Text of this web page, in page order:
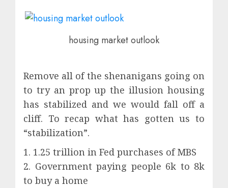
housing market outlook
Remove all of the shenanigans going on
to try an prop up the illusion housing
has stabilized and we would fall off a
cliff. To recap what has gotten us to
“stabilization”.
1. 1.25 trillion in Fed purchases of MBS
2. Government paying people 6k to 8k
to buy a home